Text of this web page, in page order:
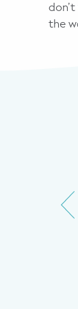
the
what I think